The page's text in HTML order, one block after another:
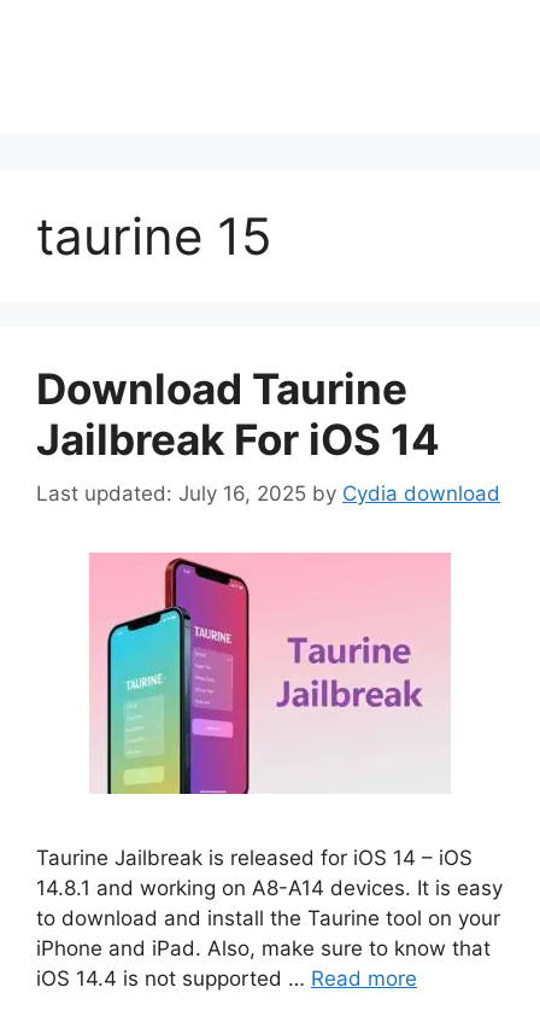
taurine 15
Download Taurine
Jailbreak For iOS 14
July 16, 2025 by Cydia download
Taurine Jailbreak is released for iOS 14 – iOS
14.8.1 and working on A8-A14 devices. It is easy
to download and install the Taurine tool on your
iPhone and iPad. Also, make sure to know that
iOS 14.4 is not supported … Read more